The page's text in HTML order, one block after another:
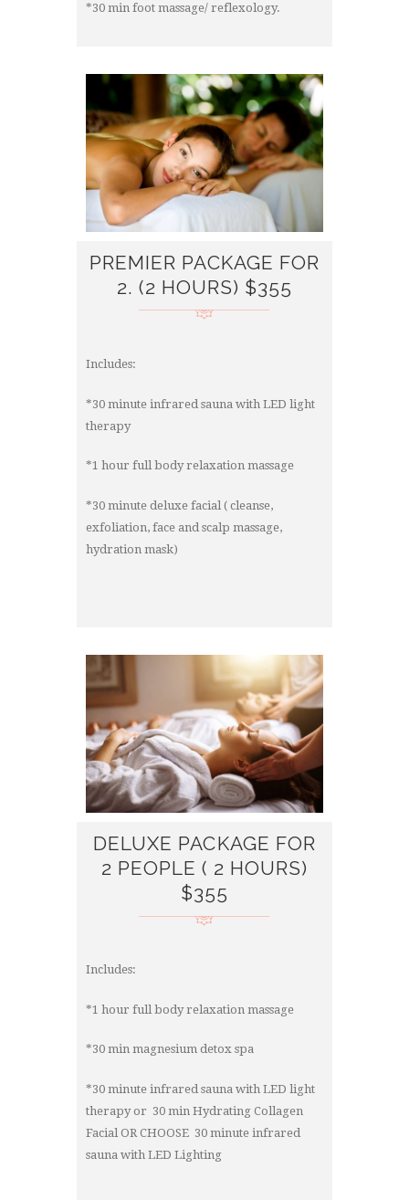
*30 min foot massage/ reflexology.
PREMIER PACKAGE FOR
2. (2 HOURS) $355
Includes:
*30 minute infrared sauna with LED light
therapy
*1 hour full body relaxation massage
*30 minute deluxe facial ( cleanse,
exfoliation, face and scalp massage,
hydration mask)
DELUXE PACKAGE FOR
2 PEOPLE ( 2 HOURS)
$355
Includes:
*1 hour full body relaxation massage
*30 min magnesium detox spa
*30 minute infrared sauna with LED light
therapy or 30 min Hydrating Collagen
Facial OR CHOOSE 30 minute infrared
sauna with LED Lighting